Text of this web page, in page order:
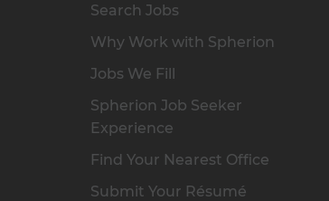
Search Jobs
Why Work with Spherion
Jobs We Fill
Spherion Job Seeker
Experience
Find Your Nearest Office
Submit Your Résumé